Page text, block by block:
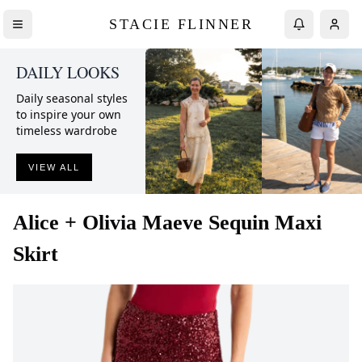
STACIE FLINNER
DAILY LOOKS
Daily seasonal styles
to inspire your own
timeless wardrobe
VIEW ALL
Alice + Olivia Maeve Sequin Maxi
Skirt